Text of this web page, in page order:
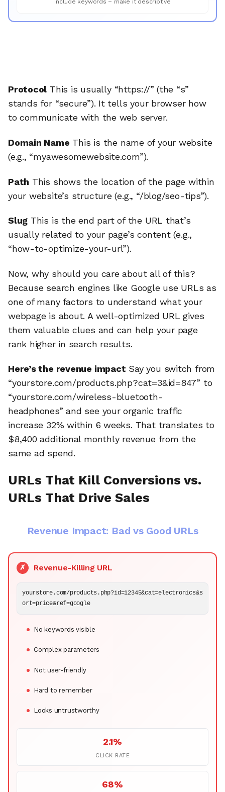
Include keywords – make it descriptive
Protocol This is usually “https://” (the “s”
stands for “secure”). It tells your browser how
to communicate with the web server.
Domain Name This is the name of your website
(e.g., “myawesomewebsite.com”).
Path This shows the location of the page within
your website’s structure (e.g., “/blog/seo-tips”).
Slug This is the end part of the URL that’s
usually related to your page’s content (e.g.,
“how-to-optimize-your-url”).
Now, why should you care about all of this?
Because search engines like Google use URLs as
one of many factors to understand what your
webpage is about. A well-optimized URL gives
them valuable clues and can help your page
rank higher in search results.
Here’s the revenue impact Say you switch from
“yourstore.com/products.php?cat=3&id=847” to
“yourstore.com/wireless-bluetooth-
headphones” and see your organic traffic
increase 32% within 6 weeks. That translates to
$8,400 additional monthly revenue from the
same ad spend.
URLs That Kill Conversions vs.
URLs That Drive Sales
Revenue Impact: Bad vs Good URLs
✗ Revenue-Killing URL
yourstore.com/products.php?id=12345&cat=electronics&s
ort=price&ref=google
No keywords visible
Complex parameters
Not user-friendly
Hard to remember
Looks untrustworthy
2.1%
CLICK RATE
68%